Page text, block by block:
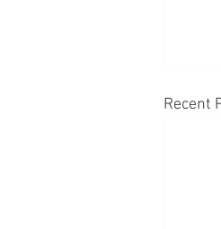
Recent